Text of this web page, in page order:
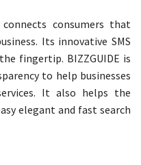
consumers that
Its innovative SMS
fingertip. BIZZGUIDE is
to help businesses
It also helps the
elegant and fast search